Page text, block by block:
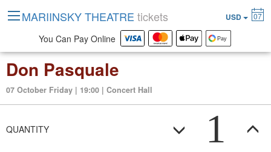
Don Pasquale
07 October Friday | 19:00 | Concert Hall
QUANTITY 1
MARIINSKY THEATRE tickets USD 07
You Can Pay Online